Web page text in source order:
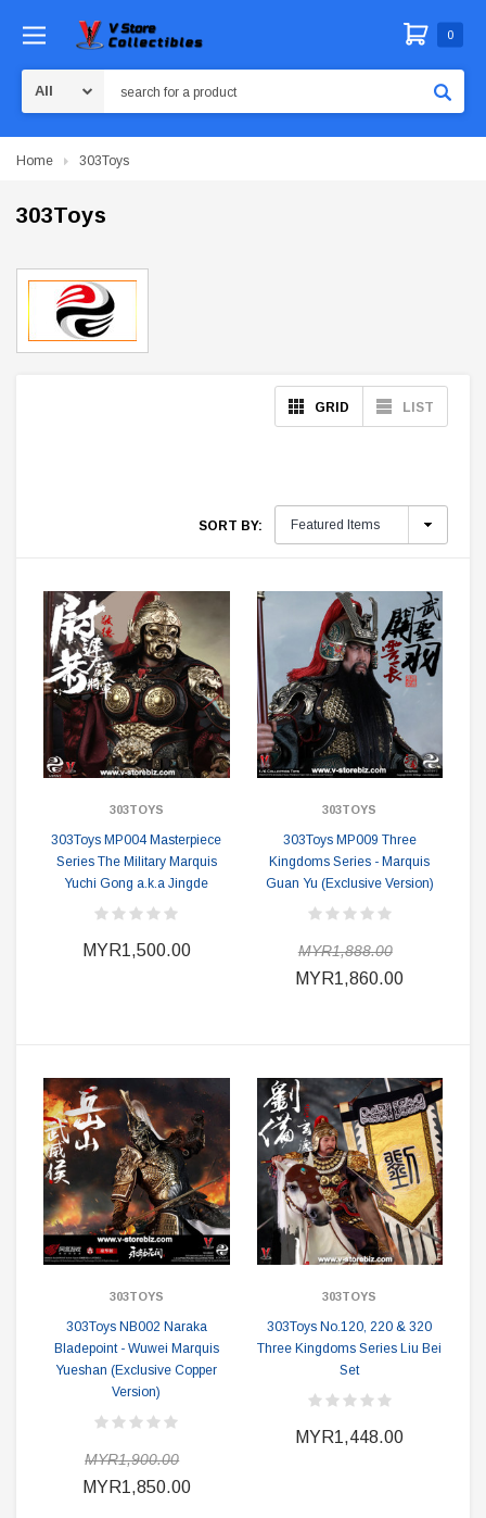
0
Home 303Toys
303Toys
GRID LIST
SORT BY:
303TOYS
303Toys MP004 Masterpiece
Series The Military Marquis
Yuchi Gong a.k.a Jingde
MYR1,500.00
303TOYS
303Toys MP009 Three
Kingdoms Series - Marquis
Guan Yu (Exclusive Version)
MYR1,888.00
MYR1,860.00
303TOYS
303Toys NB002 Naraka
Bladepoint - Wuwei Marquis
Yueshan (Exclusive Copper
Version)
MYR1,900.00
MYR1,850.00
303TOYS
303Toys No.120, 220 & 320
Three Kingdoms Series Liu Bei
Set
MYR1,448.00